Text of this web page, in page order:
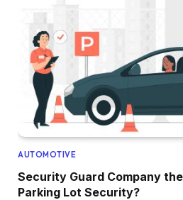
AUTOMOTIVE
Security Guard Company
Parking Lot Security?